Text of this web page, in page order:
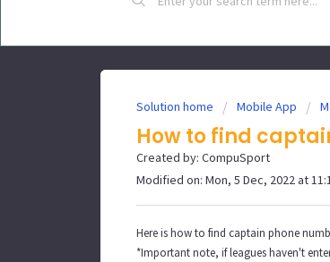
Solution home Mobile App
How to find
Created by: CompuSport
Modified on: Mon, 5 Dec, 2022 at
Here is how to find captain phone
*Important note, if leagues haven't